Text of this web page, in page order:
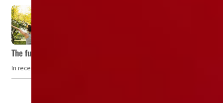
The future of wellness hospitality: From short escapes to
In recent years, wellness travel has evolved from a niche pursuit to one